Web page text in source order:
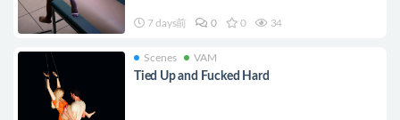
7 days前 0 0 34
Scenes VAM
Tied Up and Fucked Hard